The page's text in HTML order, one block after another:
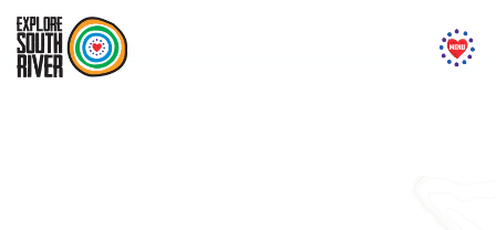
‘Live With Spirit Yoga’ and